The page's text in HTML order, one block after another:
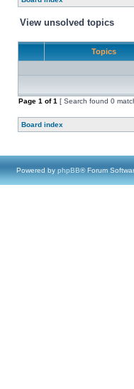
View unsolved topics
Topics
Page 1 of1 [ Search found 0
Board index
Powered by phpBB® Forum